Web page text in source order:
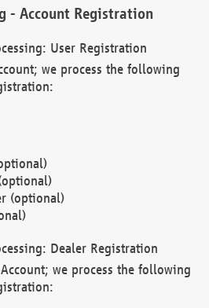
- Account Registration
User Registration
we process the following
(optional)
Dealer Registration
we process the following